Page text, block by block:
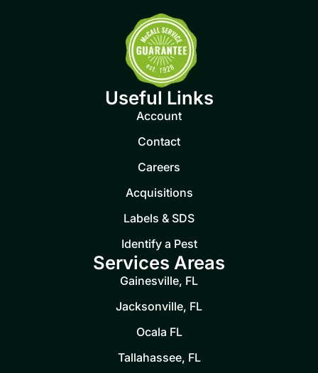
Useful Links
Account
Contact
Careers
Acquisitions
Labels & SDS
Identify a Pest
Services Areas
Gainesville, FL
Jacksonville, FL
Ocala FL
Tallahassee, FL